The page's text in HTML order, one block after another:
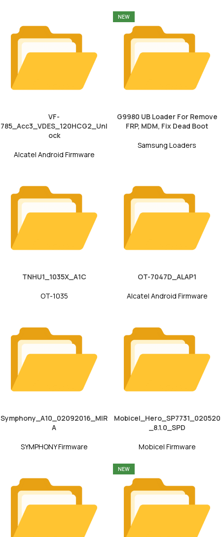
VF-
785_Acc3_VDES_120HCG2_Unl
ock
Alcatel Android Firmware
NEW
G9980 UB Loader For Remove
FRP, MDM, Fix Dead Boot
Samsung Loaders
TNHU1_1035X_A1C
OT-1035
OT-7047D_ALAP1
Alcatel Android Firmware
Symphony_A10_02092016_MIR
A
SYMPHONY Firmware
Mobicel_Hero_SP7731_020520
_8.1.0_SPD
Mobicel Firmware
NEW